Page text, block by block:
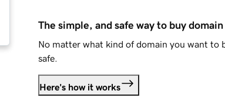
The simple, and safe way to buy domain
No matter what kind of domain you want to
safe.
Here's how it works